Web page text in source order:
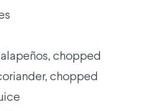
chopped
chopped